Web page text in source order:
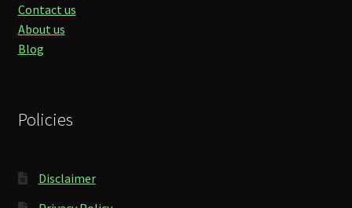
Contact us
About us
Blog
Policies
Disclaimer